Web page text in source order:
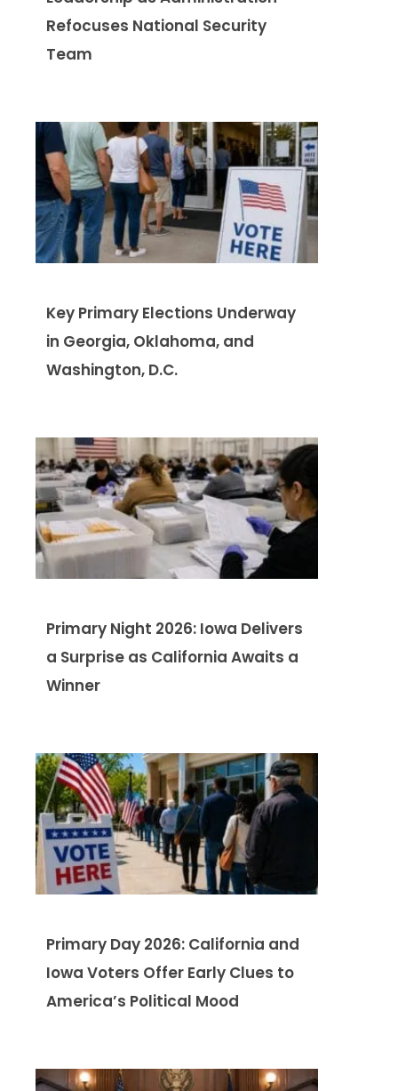
Refocuses National Security
Team
Key Primary Elections Underway
in Georgia, Oklahoma, and
Washington, D.C.
Primary Night 2026: Iowa Delivers
a Surprise as California Awaits a
Winner
Primary Day 2026: California and
Iowa Voters Offer Early Clues to
America’s Political Mood